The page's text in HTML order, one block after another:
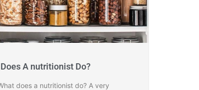
A nutritionist Do?
does a nutritionist do? A very